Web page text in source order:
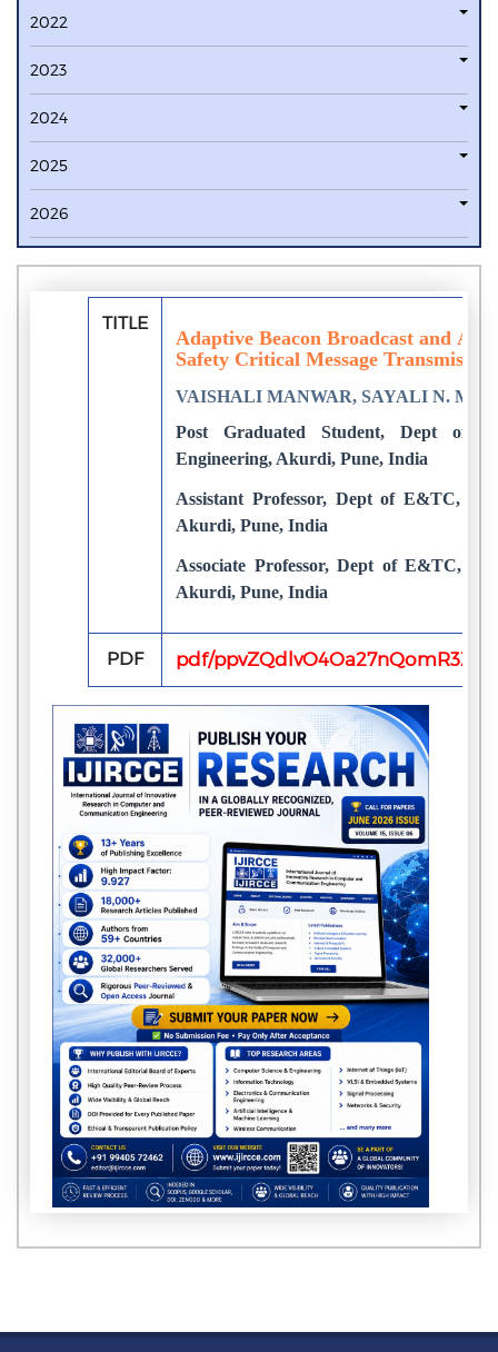
2022
2023
2024
2025
2026
TITLE
Adaptive Beacon Broadcast and
Safety Critical Message
VAISHALI MANWAR, SAYALI N.
Post Graduated Student, Dept of
Engineering, Akurdi, Pune, India
Assistant Professor, Dept of E&TC,
Akurdi, Pune, India
Associate Professor, Dept of E&TC,
Akurdi, Pune, India
PDF pdf/